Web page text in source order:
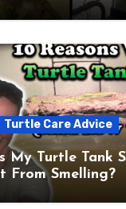
Turtle Care Advice
My Turtle Tank
From Smelling?